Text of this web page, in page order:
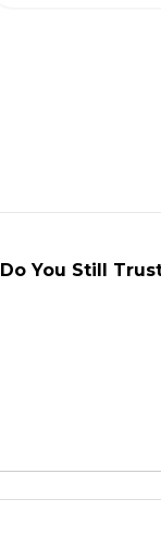
Do You Still